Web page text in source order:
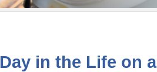
in the Life on